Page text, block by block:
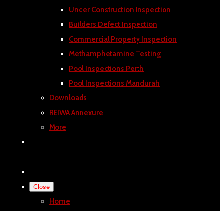
Under Construction Inspection
Builders Defect Inspection
Commercial Property Inspection
Methamphetamine Testing
Pool Inspections Perth
Pool Inspections Mandurah
Downloads
REIWA Annexure
More
Close
Home